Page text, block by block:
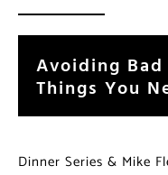
Avoiding
Things You
Dinner Series & Mike